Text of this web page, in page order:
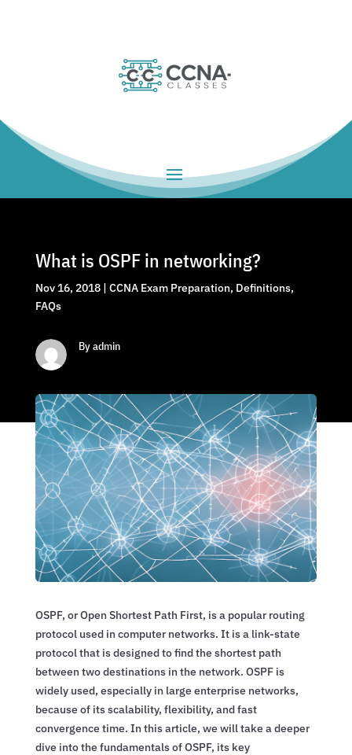
What is OSPF in networking?
Nov 16, 2018| CCNA Exam Preparation, Definitions,
FAQs
By admin
OSPF, or Open Shortest Path First, is a popular routing
protocol used in computer networks. It is a link-state
protocol that is designed to find the shortest path
between two destinations in the network. OSPF is
widely used, especially in large enterprise networks,
because of its scalability, flexibility, and fast
convergence time. In this article, we will take a deeper
dive into the fundamentals of OSPF, its key